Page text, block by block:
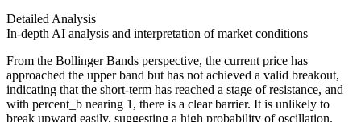
Detailed Analysis
In-depth AI analysis and interpretation of market conditions
From the Bollinger Bands perspective, the current price has
approached the upper band but has not achieved a valid breakout,
indicating that the short-term has reached a stage of resistance, and
with percent_b nearing 1, there is a clear barrier. It is unlikely to
break upward easily, suggesting a high probability of oscillation.